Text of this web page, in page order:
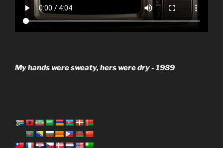
My hands were sweaty, hers were dry - 1989